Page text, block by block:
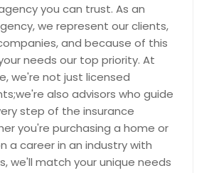
Request
Property Insurance
Request
Insurance
Request
Insurance
you can trust. As an
we represent our clients,
and because of this
needs our top priority. At
we're not just licensed
also advisors who guide
step of the insurance
you're purchasing a home or
a career in an industry with
we'll match your unique needs